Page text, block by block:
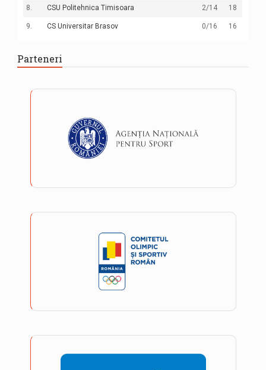
8. CSU Politehnica Timisoara 2/14 18
9. CS Universitar Brasov 0/16 16
Parteneri